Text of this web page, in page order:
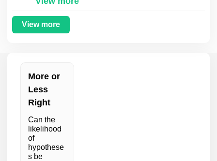
View more
More or
Less
Right
Can the
likelihood
of
hypothese
s be